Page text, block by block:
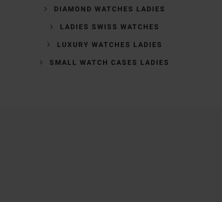
DIAMOND WATCHES LADIES
LADIES SWISS WATCHES
LUXURY WATCHES LADIES
SMALL WATCH CASES LADIES